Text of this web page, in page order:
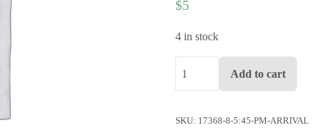
$5
4 in stock
Add to cart
SKU: 17368-8-5:45-PM-ARRIVAL